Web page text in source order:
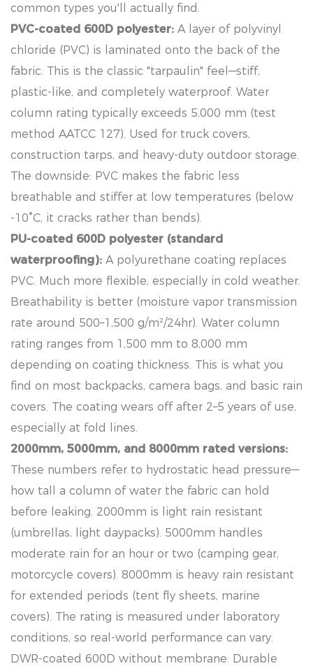
common types you'll actually find.
PVC-coated 600D polyester: A layer of polyvinyl
chloride (PVC) is laminated onto the back of the
fabric. This is the classic "tarpaulin" feel—stiff,
plastic-like, and completely waterproof. Water
column rating typically exceeds 5,000 mm (test
method AATCC 127). Used for truck covers,
construction tarps, and heavy-duty outdoor storage.
The downside: PVC makes the fabric less
breathable and stiffer at low temperatures (below
-10°C, it cracks rather than bends).
PU-coated 600D polyester (standard
waterproofing): A polyurethane coating replaces
PVC. Much more flexible, especially in cold weather.
Breathability is better (moisture vapor transmission
rate around 500–1,500 g/m²/24hr). Water column
rating ranges from 1,500 mm to 8,000 mm
depending on coating thickness. This is what you
find on most backpacks, camera bags, and basic rain
covers. The coating wears off after 2–5 years of use,
especially at fold lines.
2000mm, 5000mm, and 8000mm rated versions:
These numbers refer to hydrostatic head pressure—
how tall a column of water the fabric can hold
before leaking. 2000mm is light rain resistant
(umbrellas, light daypacks). 5000mm handles
moderate rain for an hour or two (camping gear,
motorcycle covers). 8000mm is heavy rain resistant
for extended periods (tent fly sheets, marine
covers). The rating is measured under laboratory
conditions, so real-world performance can vary.
DWR-coated 600D without membrane: Durable